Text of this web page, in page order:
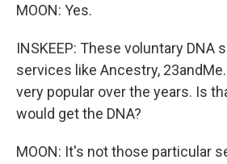
MOON: Yes.
INSKEEP: These voluntary DNA
services like Ancestry,
very popular over the years. Is
would get the DNA?
MOON: It's not those particular